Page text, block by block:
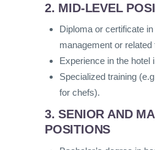
2. MID-LEVEL
Diploma or certificate
management or related
Experience in the hotel
Specialized training
for chefs).
3. SENIOR AND
POSITIONS